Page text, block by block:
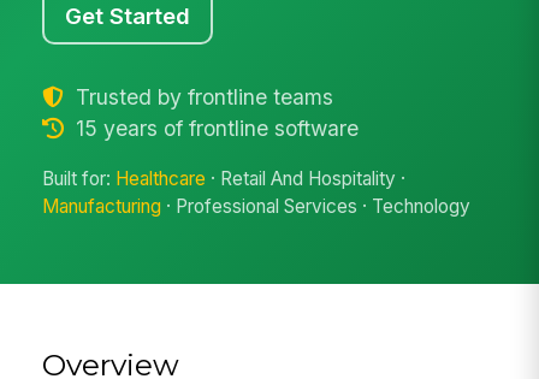
Get Started
Trusted by frontline teams
15 years of frontline software
Built for: Healthcare · Retail And Hospitality ·
Manufacturing · Professional Services · Technology
Overview